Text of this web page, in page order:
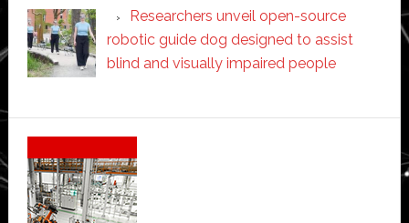
Researchers unveil open-source
robotic guide dog designed to assist
blind and visually impaired people
Secondary
Sidebar